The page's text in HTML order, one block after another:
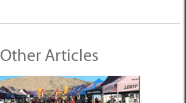
Other Articles